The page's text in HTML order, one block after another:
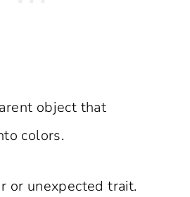
object that
colors.
or unexpected trait.